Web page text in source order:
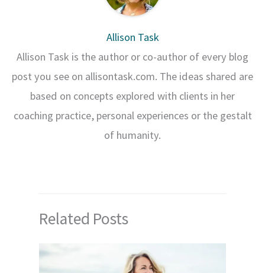
Allison Task
Allison Task is the author or co-author of every blog
post you see on allisontask.com. The ideas shared are
based on concepts explored with clients in her
coaching practice, personal experiences or the gestalt
of humanity.
Related Posts